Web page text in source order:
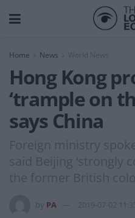
Home News World News
Hong Kong
‘trample on
says China
Foreign ministry
said Beijing ‘strongly
the former British
PA 2019-07-02 11:35